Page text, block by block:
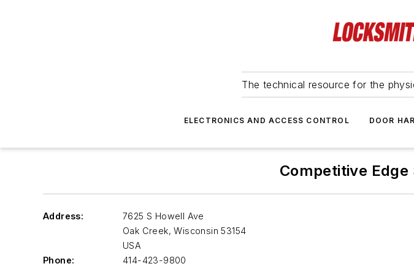
The technical resource for the
ELECTRONICS AND ACCESS CONTROL DOOR
Competitive
Address:
7625 S Howell Ave
Oak Creek, Wisconsin 53154
USA
Phone:
414-423-9800